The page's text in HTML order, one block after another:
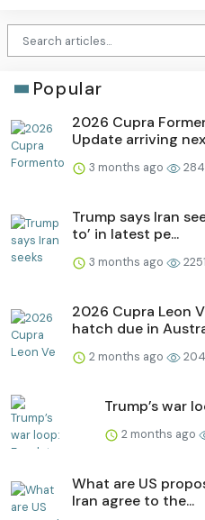
Popular
2026 Cupra
Update arriving
3 months ago
Trump says Iran
to’ in latest pe...
3 months ago 2251
2026 Cupra Leon
hatch due in
2 months ago
Trump’s war
2 months ago
What are US
Iran agree to the...